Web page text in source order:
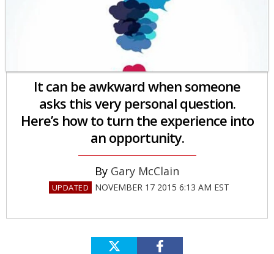
It can be awkward when someone
asks this very personal question.
Here’s how to turn the experience into
an opportunity.
Gary McClain
NOVEMBER 17 2015 6:13 AM EST